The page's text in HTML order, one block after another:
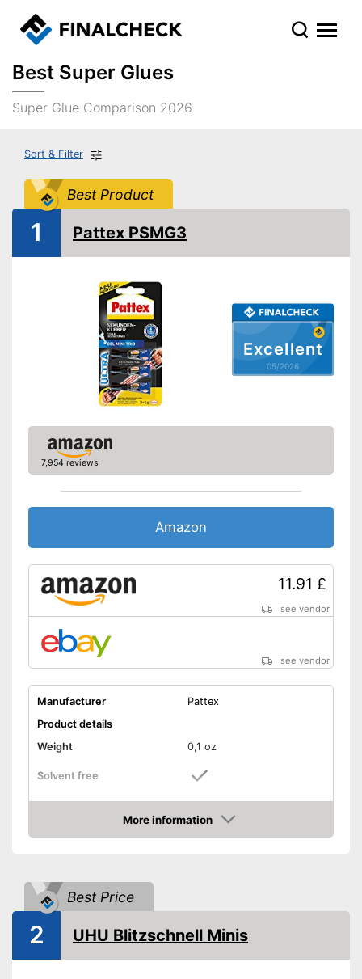
Best Super Glues
Super Glue Comparison 2026
Sort & Filter
Best Product
Excellent
05/2026
1 Pattex PSMG3
7,954 reviews
Amazon
11.91 £
see vendor
see vendor
Manufacturer
Pattex
Product details
Weight
0,1 oz
Solvent free
Particularly durable due to the
Shipping (Amazon)
More information
Amazon
Best Price
2 UHU Blitzschnell Minis